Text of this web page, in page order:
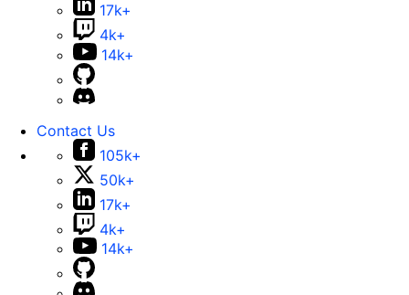
17k+
4k+
14k+
Contact Us
105k+
50k+
17k+
4k+
14k+